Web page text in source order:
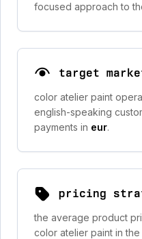
focused approach to
target
color atelier paint
english-speaking
payments in eur.
pricing
the average product
color atelier paint in the